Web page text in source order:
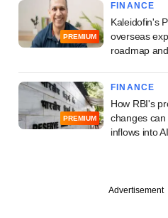
PREMIUM
FINANCE
Kaleidofin's
overseas
roadmap
PREMIUM
FINANCE
How RBI's
changes
inflows into
Advertisement